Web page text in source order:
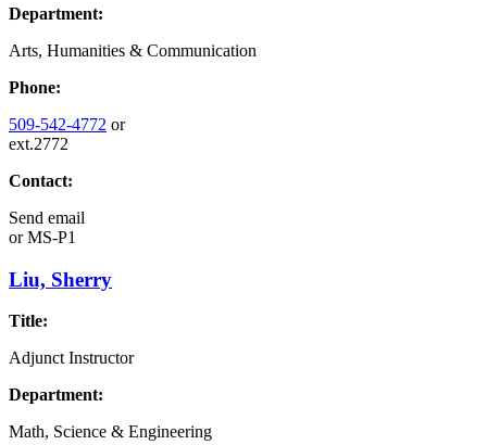
Department:
Arts, Humanities & Communication
Phone:
509-542-4772 or
ext.2772
Contact:
Send email
orMS-P1
Liu, Sherry
Title:
Adjunct Instructor
Department:
Math, Science & Engineering